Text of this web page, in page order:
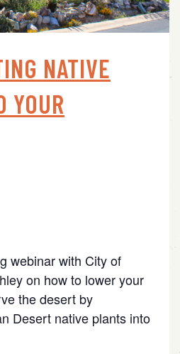
NATIVE
YOUR
webinar with City of
on how to lower your
the desert by
Desert native plants into